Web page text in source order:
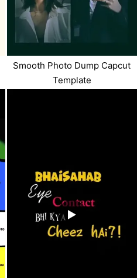
Smooth Photo Dump Capcut
Template